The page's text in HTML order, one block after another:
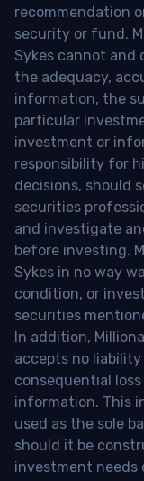
recommendation
security or fund.
Sykes cannot and
the adequacy,
information, the
particular
investment or
responsibility for
decisions, should
securities
and investigate
before investing.
Sykes in no way
condition, or
securities
In addition,
accepts no
consequential
information. This
used as the sole
should it be
investment needs